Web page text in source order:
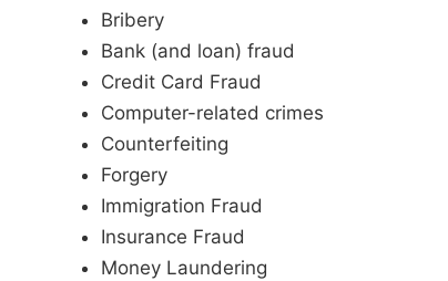
Bribery
Bank (and loan) fraud
Credit Card Fraud
Computer-related crimes
Counterfeiting
Forgery
Immigration Fraud
Insurance Fraud
Money Laundering